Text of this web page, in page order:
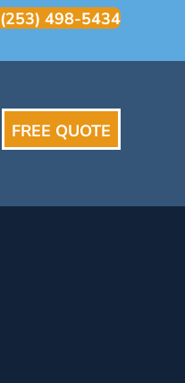
(253) 498-5434
FREE QUOTE